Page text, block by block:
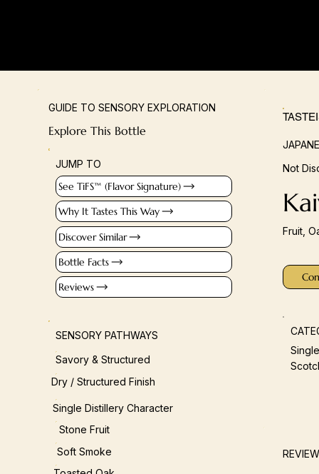
GUIDE TO SENSORY EXPLORATION
Explore This Bottle
JUMP TO
See TiFS™ (Flavor Signature)
Why It Tastes This Way
Discover Similar
Bottle Facts
Reviews
SENSORY PATHWAYS
Savory & Structured
Dry / Structured Finish
Single Distillery Character
Stone Fruit
Soft Smoke
Not
Fruit,